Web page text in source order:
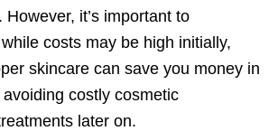
it’s important to
costs may be high initially,
skincare can save you money in
costly cosmetic
later on.